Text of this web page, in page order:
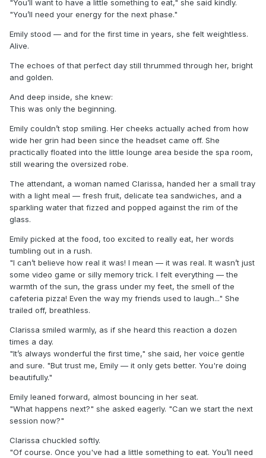
"You’ll want to have a little something to eat," she said kindly.
"You’ll need your energy for the next phase."
Emily stood — and for the first time in years, she felt weightless.
Alive.
The echoes of that perfect day still thrummed through her, bright
and golden.
And deep inside, she knew:
This was only the beginning.
Emily couldn’t stop smiling. Her cheeks actually ached from how
wide her grin had been since the headset came off. She
practically floated into the little lounge area beside the spa room,
still wearing the oversized robe.
The attendant, a woman named Clarissa, handed her a small tray
with a light meal — fresh fruit, delicate tea sandwiches, and a
sparkling water that fizzed and popped against the rim of the
glass.
Emily picked at the food, too excited to really eat, her words
tumbling out in a rush.
"I can’t believe how real it was! I mean — it was real. It wasn’t just
some video game or silly memory trick. I felt everything — the
warmth of the sun, the grass under my feet, the smell of the
cafeteria pizza! Even the way my friends used to laugh..." She
trailed off, breathless.
Clarissa smiled warmly, as if she heard this reaction a dozen
times a day.
"It’s always wonderful the first time," she said, her voice gentle
and sure. "But trust me, Emily — it only gets better. You're doing
beautifully."
Emily leaned forward, almost bouncing in her seat.
"What happens next?" she asked eagerly. "Can we start the next
session now?"
Clarissa chuckled softly.
"Of course. Once you've had a little something to eat. You’ll need